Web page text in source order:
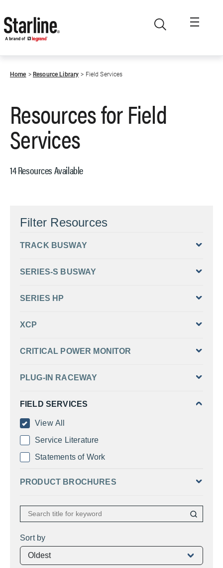
Home Resource Library Field Services
Resources forField
Services
14 Resources Available
Filter Resources
TRACK BUSWAY
SERIES-S BUSWAY
SERIES HP
XCP
CRITICAL POWER MONITOR
PLUG-IN RACEWAY
FIELD SERVICES
View All
Service Literature
Statements of Work
PRODUCT BROCHURES
Sort by